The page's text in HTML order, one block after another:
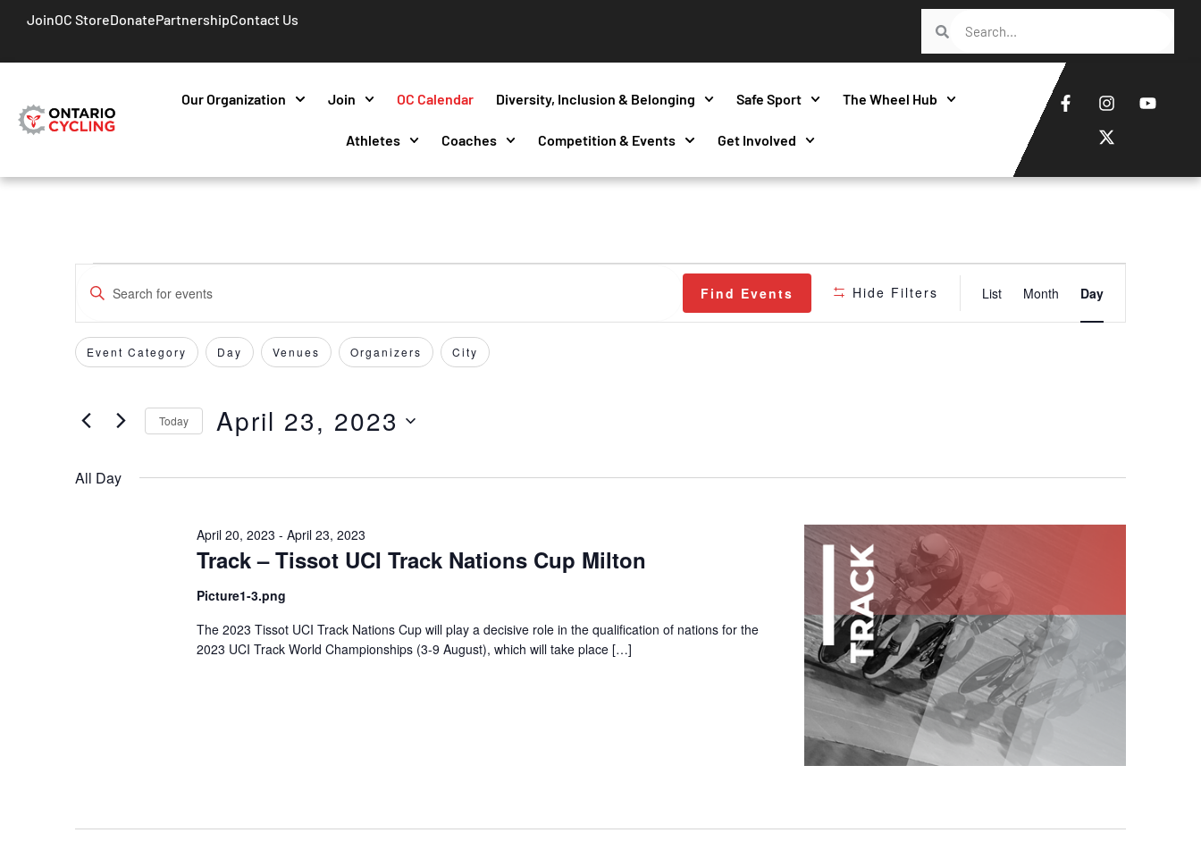
JoinOC StoreDonatePartnershipContact Us
Our Organization Join OC Calendar Diversity, Inclusion & Belonging Safe Sport The Wheel Hub
Athletes Coaches Competition & Events Get Involved
Events
Search
and
Views
Navigation
Enter
Keyword.
Search
for
Events
Keyword.
Find Events Hide Filters
Event
Views
List Month Day
Filters
Changing
the
Event Category Day Venues Organizers City
Today April 23, 2023
All Day
Track – Tissot UCI Track Nations Cup Milton
April 20, 2023 - April 23, 2023
Picture1-3.png
The 2023 Tissot UCI Track Nations Cup will play a decisive role in the qualification of nations for the
2023 UCI Track World Championships (3-9 August), which will take place […]